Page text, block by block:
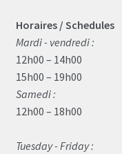
Horaires / Schedules
Mardi - vendredi :
12h00 – 14h00
15h00 – 19h00
Samedi :
12h00 – 18h00
Tuesday - Friday :